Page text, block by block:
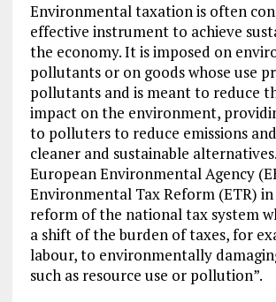
Environmental taxation is often
effective instrument to achieve
the economy. It is imposed on
pollutants or on goods whose use
pollutants and is meant to reduce
impact on the environment,
to polluters to reduce emissions
cleaner and sustainable
European Environmental Agency
Environmental Tax Reform (ETR) in
reform of the national tax system
a shift of the burden of taxes, for
labour, to environmentally
such as resource use or pollution”.